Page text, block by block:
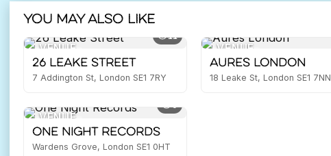
You may also like
VENUE
11
26 Leake Street
7 Addington St, London SE1 7RY
VENUE
Aures London
18 Leake St, London SE1 7NN
VENUE
One Night Records
Wardens Grove, London SE1 0HT